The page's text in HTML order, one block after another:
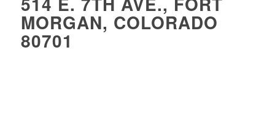
MORGAN, COLORADO
80701